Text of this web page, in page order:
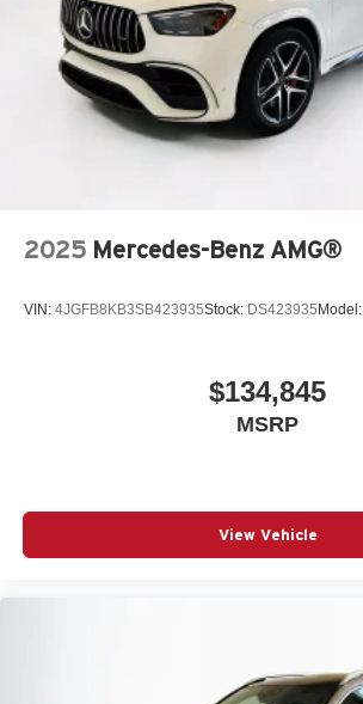
2025 Mercedes-Benz AMG®
VIN: 4JGFB8KB3SB423935Stock: DS423935Model:
$134,845
MSRP
View Vehicle